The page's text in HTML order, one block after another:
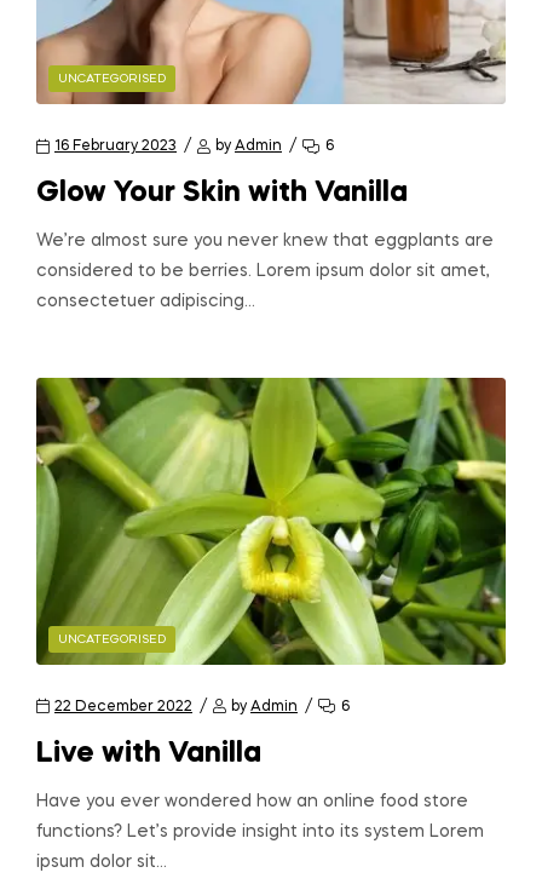
UNCATEGORISED
16 February 2023 by Admin 6
Glow Your Skin with Vanilla
We’re almost sure you never knew that eggplants are
considered to be berries. Lorem ipsum dolor sit amet,
consectetuer adipiscing…
UNCATEGORISED
22 December 2022 by Admin 6
Live with Vanilla
Have you ever wondered how an online food store
functions? Let’s provide insight into its system Lorem
ipsum dolor sit…